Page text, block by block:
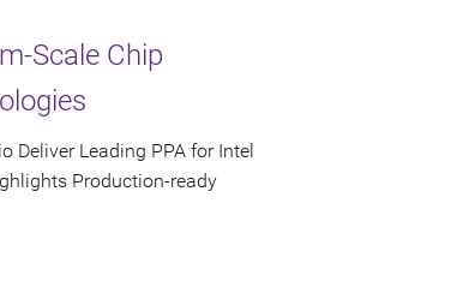
Scale Chip
Deliver Leading PPA for Intel
Production-ready